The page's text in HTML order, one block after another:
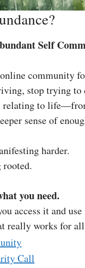
Self
community
stop trying to
relating to
sense of
harder.
rooted.
you need.
access it and
really works for
Call